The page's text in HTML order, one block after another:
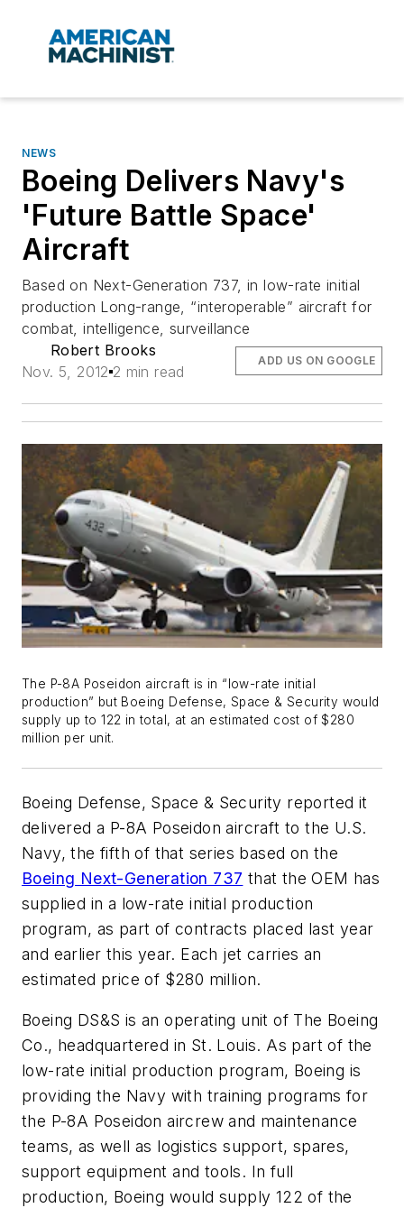
NEWS
Boeing Delivers Navy's
'Future Battle Space'
Aircraft
Based on Next-Generation 737, in low-rate initial
production Long-range, “interoperable” aircraft for
combat, intelligence, surveillance
Robert Brooks
Nov. 5, 2012 2 min read
ADD US ON GOOGLE
The P-8A Poseidon aircraft is in “low-rate initial
production” but Boeing Defense, Space & Security would
supply up to 122 in total, at an estimated cost of $280
million per unit.
Boeing Defense, Space & Security reported it
delivered a P-8A Poseidon aircraft to the U.S.
Navy, the fifth of that series based on the
Boeing Next-Generation 737 that the OEM has
supplied in a low-rate initial production
program, as part of contracts placed last year
and earlier this year. Each jet carries an
estimated price of $280 million.
Boeing DS&S is an operating unit of The Boeing
Co., headquartered in St. Louis. As part of the
low-rate initial production program, Boeing is
providing the Navy with training programs for
the P-8A Poseidon aircrew and maintenance
teams, as well as logistics support, spares,
support equipment and tools. In full
production, Boeing would supply 122 of the